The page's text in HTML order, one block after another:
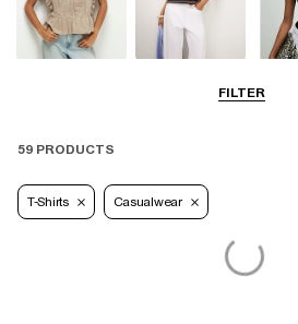
FILTER
59 PRODUCTS
T-Shirts Casualwear